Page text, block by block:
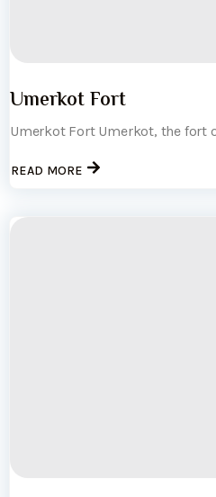
Umerkot Fort
Umerkot Fort Umerkot, the fort
READ MORE